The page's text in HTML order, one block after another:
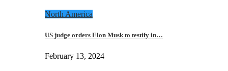
North America
US judge orders Elon Musk to testify in…
February 13, 2024